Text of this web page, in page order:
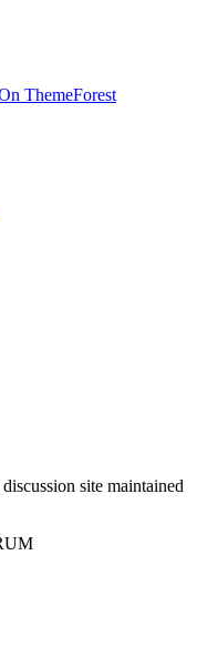
ThemeForest
site maintained